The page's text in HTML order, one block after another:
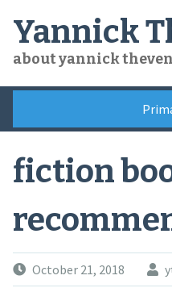
content
Yannick
about yannick
fiction
October 21, 2018